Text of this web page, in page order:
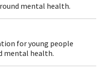
mental health.
for young people
mental health.